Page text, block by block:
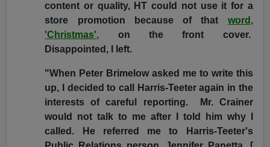
content or quality, HT could not use it for a
store promotion because of that word,
'Christmas', on the front cover.
Disappointed, I left.
"When Peter Brimelow asked me to write this
up, I decided to call Harris-Teeter again in the
interests of careful reporting. Mr. Crainer
would not talk to me after I told him why I
called. He referred me to Harris-Teeter's